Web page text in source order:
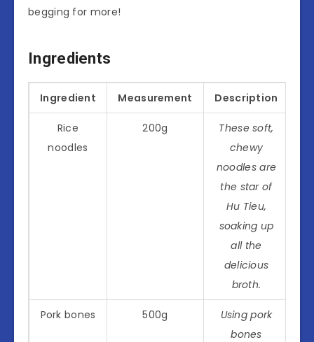
begging for more!
Ingredients
Ingredient Measurement Description
Rice
noodles
200g
These soft,
chewy
noodles are
the star of
Hu Tieu,
soaking up
all the
delicious
broth.
Pork bones 500g
Using pork
bones